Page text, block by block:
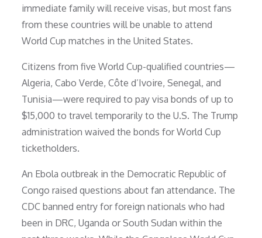
immediate family will receive visas, but most fans
from these countries will be unable to attend
World Cup matches in the United States.
Citizens from five World Cup-qualified countries—
Algeria, Cabo Verde, Côte d’Ivoire, Senegal, and
Tunisia—were required to pay visa bonds of up to
$15,000 to travel temporarily to the U.S. The Trump
administration waived the bonds for World Cup
ticketholders.
An Ebola outbreak in the Democratic Republic of
Congo raised questions about fan attendance. The
CDC banned entry for foreign nationals who had
been in DRC, Uganda or South Sudan within the